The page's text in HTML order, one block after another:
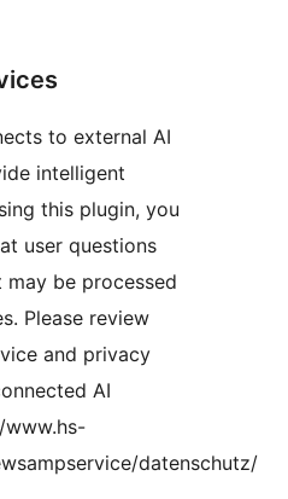
to external AI
intelligent
this plugin, you
user questions
be processed
Please review
and privacy
AI
www.hs-
datenschutz/